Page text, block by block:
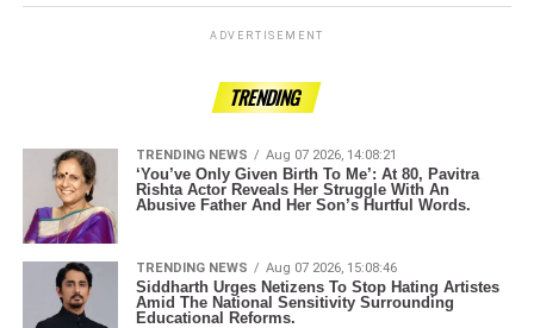
ADVERTISEMENT
TRENDING
TRENDING NEWS Aug 07 2026, 14:08:21
‘You’ve Only Given Birth To Me’: At 80, Pavitra
Rishta Actor Reveals Her Struggle With An
Abusive Father And Her Son’s Hurtful Words.
TRENDING NEWS Aug 07 2026, 15:08:46
Siddharth Urges Netizens To Stop Hating Artistes
Amid The National Sensitivity Surrounding
Educational Reforms.